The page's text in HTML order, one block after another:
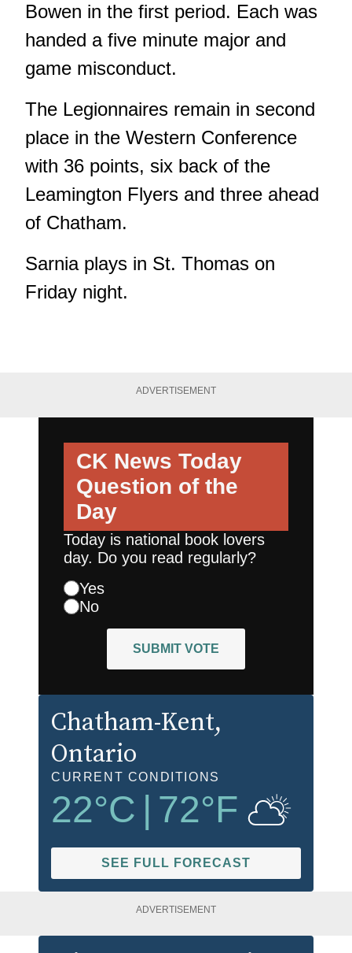
Bowen in the first period. Each was
handed a five minute major and
game misconduct.
The Legionnaires remain in second
place in the Western Conference
with 36 points, six back of the
Leamington Flyers and three ahead
of Chatham.
Sarnia plays in St. Thomas on
Friday night.
ADVERTISEMENT
CK News Today
Question of the
Day
Today is national book lovers
day. Do you read regularly?
Yes
No
SUBMIT VOTE
Chatham-Kent,
Ontario
CURRENT CONDITIONS
22°C 72°F
SEE FULL FORECAST
ADVERTISEMENT